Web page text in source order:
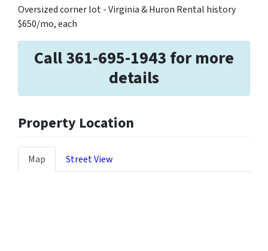
Oversized corner lot - Virginia & Huron Rental history
$650/mo, each
Call 361-695-1943 for more
details
Property Location
Map Street View